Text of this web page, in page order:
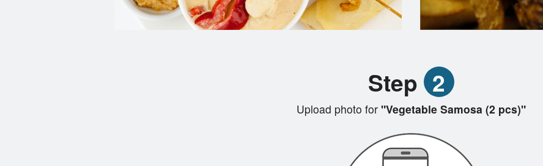
Step 2
Upload photo for"Vegetable Samosa (2 pcs)"